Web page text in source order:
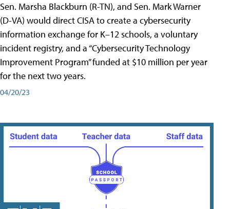
Sen. Marsha Blackburn (R-TN), and Sen. Mark Warner
(D-VA) would direct CISA to create a cybersecurity
information exchange for K–12 schools, a voluntary
incident registry, and a “Cybersecurity Technology
Improvement Program” funded at $10 million per year
for the next two years.
04/20/23